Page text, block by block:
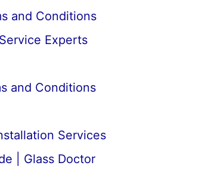
and Conditions
Experts
and Conditions
Services
| Glass Doctor